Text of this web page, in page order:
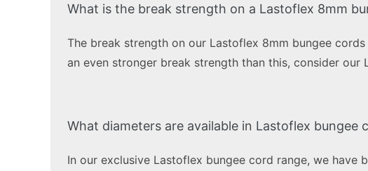
What is the break strength on a Lastoflex 8mm
The break strength on our Lastoflex 8mm bungee
an even stronger break strength than this, consider our
What diameters are available in Lastoflex bungee
In our exclusive Lastoflex bungee cord range, we